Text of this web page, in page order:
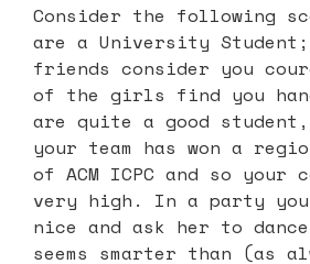
Consider the following
are a University
friends consider you
of the girls find you
are quite a good
your team has won a
of ACM ICPC and so your
very high. In a party you
nice and ask her to
seems smarter than (as